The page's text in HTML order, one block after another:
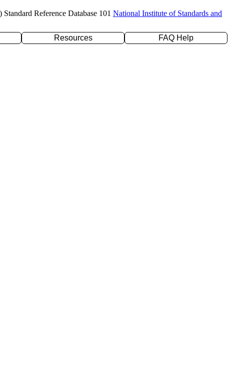
Reference Database 101 National Institute of Standards and
Resources
FAQ Help